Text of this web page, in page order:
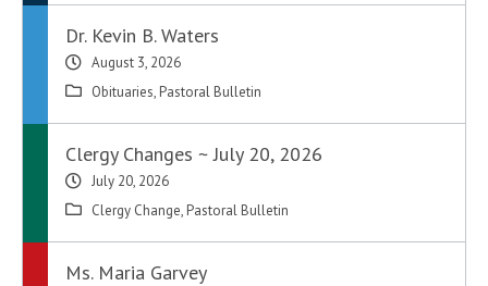
Dr. Kevin B. Waters
August 3, 2026
Obituaries, Pastoral Bulletin
Clergy Changes ~ July 20, 2026
July 20, 2026
Clergy Change, Pastoral Bulletin
Ms. Maria Garvey